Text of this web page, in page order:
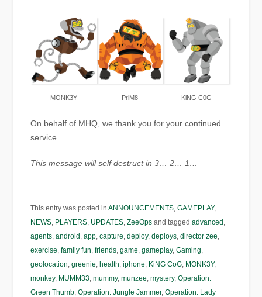
MONK3Y PriM8 KiNG C0G
On behalf of MHQ, we thank you for your continued
service.
This message will self destruct in 3… 2… 1…
This entry was posted inANNOUNCEMENTS ,GAMEPLAY,
NEWS PLAYERS UPDATES ,ZeeOps and taggedadvanced
agents ,android ,app ,capture ,deploy,deploys ,director zee
exercise ,family fun ,friends ,game ,gameplay,Gaming
geolocation ,greenie ,health ,iphone KiNG CoG MONK3Y,
monkey, MUMM33 ,mummy,munzee ,mystery,Operation:
Green Thumb ,Operation: Jungle Jammer,Operation: Lady